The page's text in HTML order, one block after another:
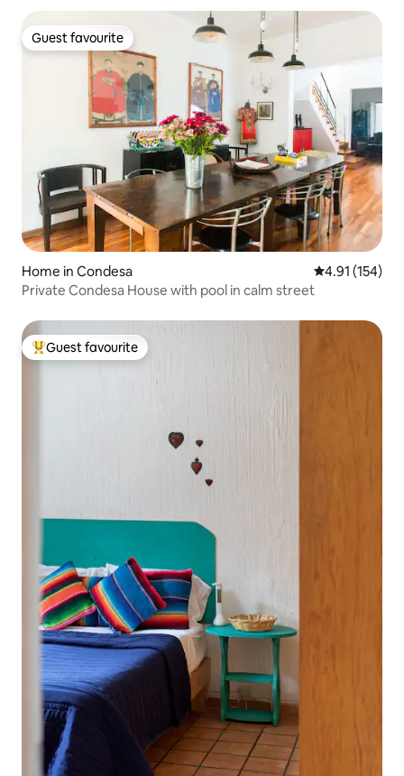
Guest favourite
Guest favourite
Home in Condesa 4.91 out of 5
4.91 (154)
Private Condesa House with pool in calm street
Top guest favourite
Guest favourite